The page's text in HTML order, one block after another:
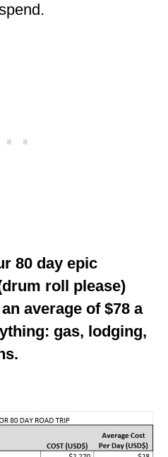
80 day epic
roll please)
average of $78 a
gas, lodging,